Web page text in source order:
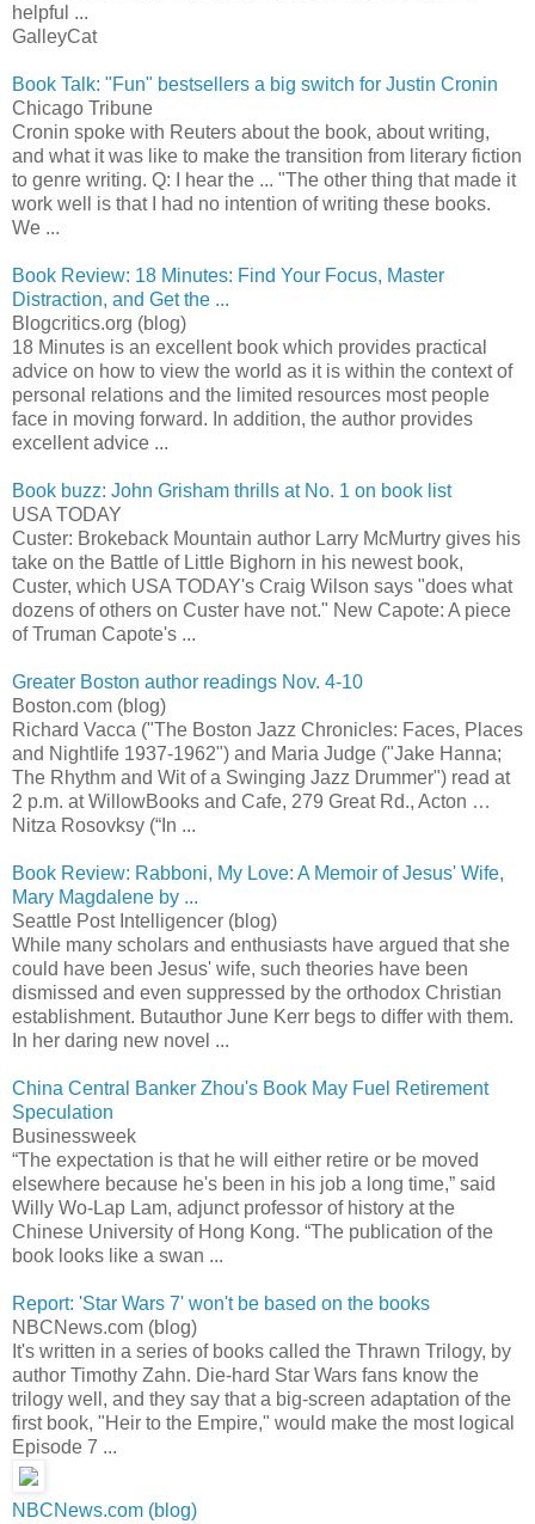
helpful ...
GalleyCat
Book Talk: "Fun" bestsellers a big switch for Justin Cronin
Chicago Tribune
Cronin spoke with Reuters about the book, about writing,
and what it was like to make the transition from literary fiction
to genre writing. Q: I hear the ... "The other thing that made it
work well is that I had no intention of writing these books.
We ...
Book Review: 18 Minutes: Find Your Focus, Master
Distraction, and Get the ...
Blogcritics.org (blog)
18 Minutes is an excellent book which provides practical
advice on how to view the world as it is within the context of
personal relations and the limited resources most people
face in moving forward. In addition, the author provides
excellent advice ...
Book buzz: John Grisham thrills at No. 1 on book list
USA TODAY
Custer: Brokeback Mountain author Larry McMurtry gives his
take on the Battle of Little Bighorn in his newest book,
Custer, which USA TODAY's Craig Wilson says "does what
dozens of others on Custer have not." New Capote: A piece
of Truman Capote's ...
Greater Boston author readings Nov. 4-10
Boston.com (blog)
Richard Vacca ("The Boston Jazz Chronicles: Faces, Places
and Nightlife 1937-1962") and Maria Judge ("Jake Hanna;
The Rhythm and Wit of a Swinging Jazz Drummer") read at
2 p.m. at WillowBooks and Cafe, 279 Great Rd., Acton …
Nitza Rosovksy (“In ...
Book Review: Rabboni, My Love: A Memoir of Jesus' Wife,
Mary Magdalene by ...
Seattle Post Intelligencer (blog)
While many scholars and enthusiasts have argued that she
could have been Jesus' wife, such theories have been
dismissed and even suppressed by the orthodox Christian
establishment. Butauthor June Kerr begs to differ with them.
In her daring new novel ...
China Central Banker Zhou's Book May Fuel Retirement
Speculation
Businessweek
“The expectation is that he will either retire or be moved
elsewhere because he's been in his job a long time,” said
Willy Wo-Lap Lam, adjunct professor of history at the
Chinese University of Hong Kong. “The publication of the
book looks like a swan ...
Report: 'Star Wars 7' won't be based on the books
NBCNews.com (blog)
It's written in a series of books called the Thrawn Trilogy, by
author Timothy Zahn. Die-hard Star Wars fans know the
trilogy well, and they say that a big-screen adaptation of the
first book, "Heir to the Empire," would make the most logical
Episode 7 ...
NBCNews.com (blog)